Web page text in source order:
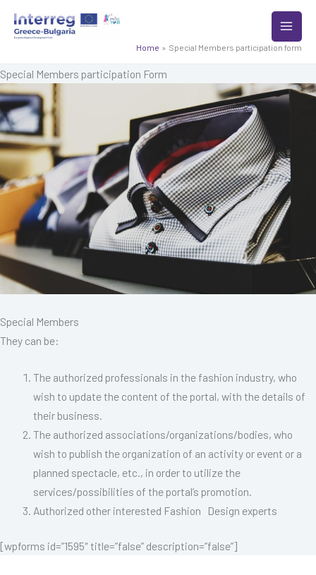
Home Special Members participation form
Special Members participation Form
Special Members
They can be:
The authorized professionals in the fashion industry, who
wish to update the content of the portal, with the details of
their business.
The authorized associations/organizations/bodies, who
wish to publish the organization of an activity or event or a
planned spectacle, etc., in order to utilize the
services/possibilities of the portal’s promotion.
Authorized other interested Fashion Design experts
[wpforms id=”1595″ title=”false” description=”false”]